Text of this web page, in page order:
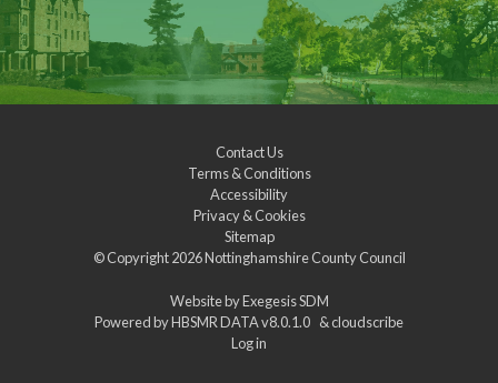
Contact Us
Terms & Conditions
Accessibility
Privacy & Cookies
Sitemap
© Copyright 2026Nottinghamshire County Council
Website byExegesis SDM
Powered byHBSMR DATA v8.0.1.0 &cloudscribe
Log in